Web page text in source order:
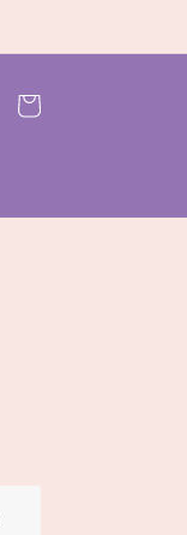
Cart